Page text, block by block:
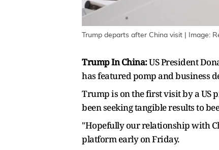
Trump departs after China visit | Image:
Trump In China:US President
has featured pomp and business
Trump is on the first ‌visit by a US
been seeking tangible results to
"Hopefully our relationship with
platform early on Friday.